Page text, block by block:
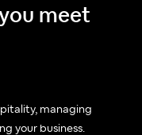
meet
managing
your business.